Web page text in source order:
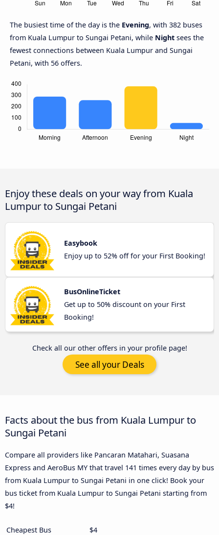
The busiest time of the day is the Evening, with 382 buses
from Kuala Lumpur to Sungai Petani, while Night sees the
fewest connections between Kuala Lumpur and Sungai
Petani, with 56 offers.
Enjoy these deals on your way from Kuala
Lumpur to Sungai Petani
Easybook
Enjoy up to 52% off for your First Booking!
BusOnlineTicket
Get up to 50% discount on your First
Booking!
Check all our other offers in your profile page!
See all your Deals
Facts about the bus from Kuala Lumpur to
Sungai Petani
Compare all providers like Pancaran Matahari, Suasana
Express and AeroBus MY that travel 141 times every day by bus
from Kuala Lumpur to Sungai Petani in one click! Book your
bus ticket from Kuala Lumpur to Sungai Petani starting from
$4!
Cheapest Bus
$4